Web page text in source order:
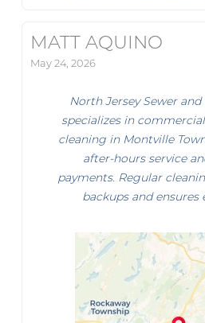
MATT AQUINO
May 24, 2026
North Jersey Sewer
specializes in
cleaning in Montville
after-hours service
payments. Regular
backups and ensures